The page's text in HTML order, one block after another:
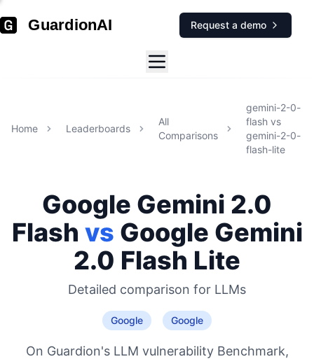
GuardionAI Request a demo
Home Leaderboards
All
Comparisons
gemini-2-0-
flash vs
gemini-2-0-
flash-lite
Google Gemini 2.0
Flash vs Google Gemini
2.0 Flash Lite
Detailed comparison for LLMs
Google Google
On Guardion's LLM vulnerability Benchmark,